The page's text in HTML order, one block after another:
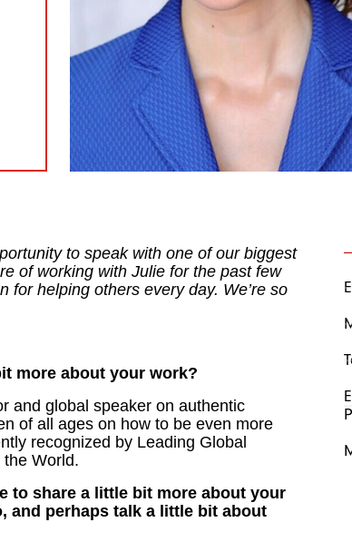
to speak with one of our biggest
of working with Julie for the past few
for helping others every day. We’re so
more about your work?
and global speaker on authentic
of all ages on how to be even more
recognized by Leading Global
World.
to share a little bit more about your
and perhaps talk a little bit about